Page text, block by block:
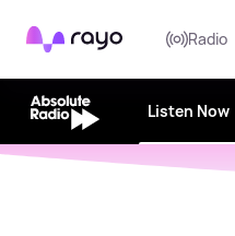
Rayo Radio
Listen Now